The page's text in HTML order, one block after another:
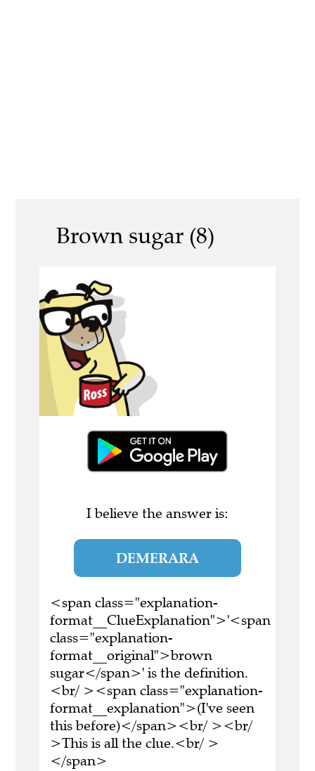
Brown sugar (8)
I believe the answer is:
DEMERARA
<span class="explanation-
format__ClueExplanation">'<span
class="explanation-
format__original">brown
sugar</span>' is the definition.
<br/ ><span class="explanation-
format__explanation">(I've seen
this before)</span><br/ ><br/
>This is all the clue.<br/ >
</span>